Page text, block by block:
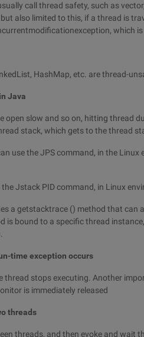
call thread safety, such as
also limited to this, if a thread is
which
HashMap, etc. are thread-
Java
open slow and so on, hitting thread
stack, which gets to the thread
use the JPS command, in the Linux
Jstack PID command, in Linux
a getstacktrace () method that can
is bound to a specific thread
time exception occurs
thread stops executing. Another
is immediately released
threads
threads, and then evoke and